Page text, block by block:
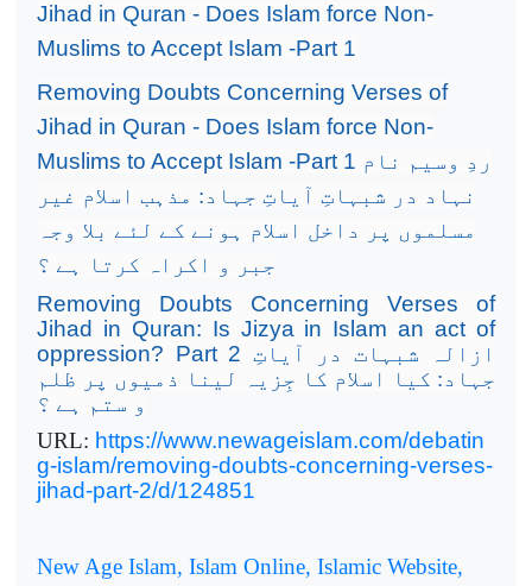
Jihad in Quran - Does Islam force Non-
Muslims to Accept Islam -Part 1
Removing Doubts Concerning Verses of
Jihad in Quran - Does Islam force Non-
Muslims to Accept Islam -Part 1 ردِ وسیم نام
نہاد در شبہاتِ آیاتِ جہاد: مذہب اسلام غیر
مسلموں پر داخل اسلام ہونے کے لئے بلا وجہ
جبر و اکراہ کرتا ہے ؟
Removing Doubts Concerning Verses of
Jihad in Quran: Is Jizya in Islam an act of
oppression? Part 2 ازالہ شبہات در آیاتِ
جہاد: کیا اسلام کا جِزیہ لینا ذمیوں پر ظلم
و ستم ہے ؟
URL: https://www.newageislam.com/debatin
g-islam/removing-doubts-concerning-verses-
jihad-part-2/d/124851
New Age Islam, Islam Online, Islamic Website,